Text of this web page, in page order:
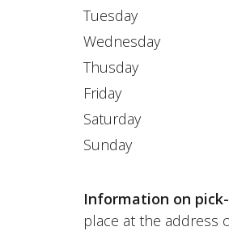
Tuesday
Wednesday
Thusday
Friday
Saturday
Sunday
Information on
place at the address